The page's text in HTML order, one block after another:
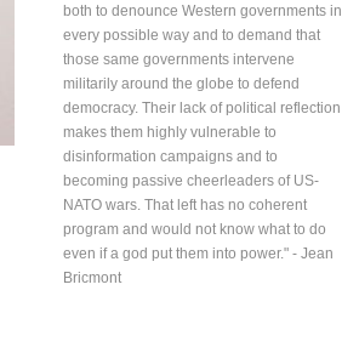
both to denounce Western governments in
every possible way and to demand that
those same governments intervene
militarily around the globe to defend
democracy. Their lack of political reflection
makes them highly vulnerable to
disinformation campaigns and to
becoming passive cheerleaders of US-
NATO wars. That left has no coherent
program and would not know what to do
even if a god put them into power." - Jean
Bricmont